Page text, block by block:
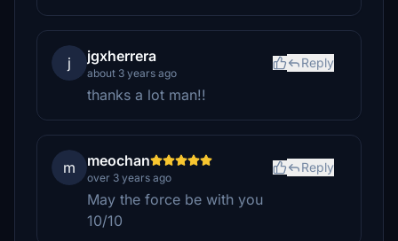
j jgxherrera
about 3 years ago
Reply
thanks a lot man!!
m meochan
over 3 years ago
Reply
May the force be with you
10/10